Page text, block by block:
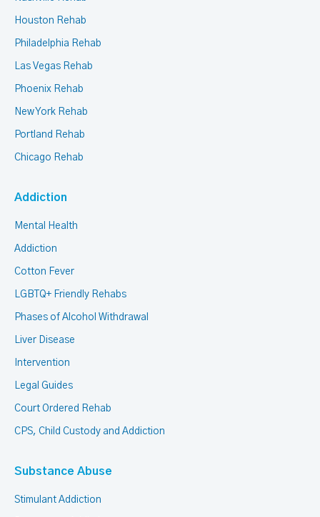
Houston Rehab
Philadelphia Rehab
Las Vegas Rehab
Phoenix Rehab
New York Rehab
Portland Rehab
Chicago Rehab
Addiction
Mental Health
Addiction
Cotton Fever
LGBTQ+ Friendly Rehabs
Phases of Alcohol Withdrawal
Liver Disease
Intervention
Legal Guides
Court Ordered Rehab
CPS, Child Custody and Addiction
Substance Abuse
Stimulant Addiction